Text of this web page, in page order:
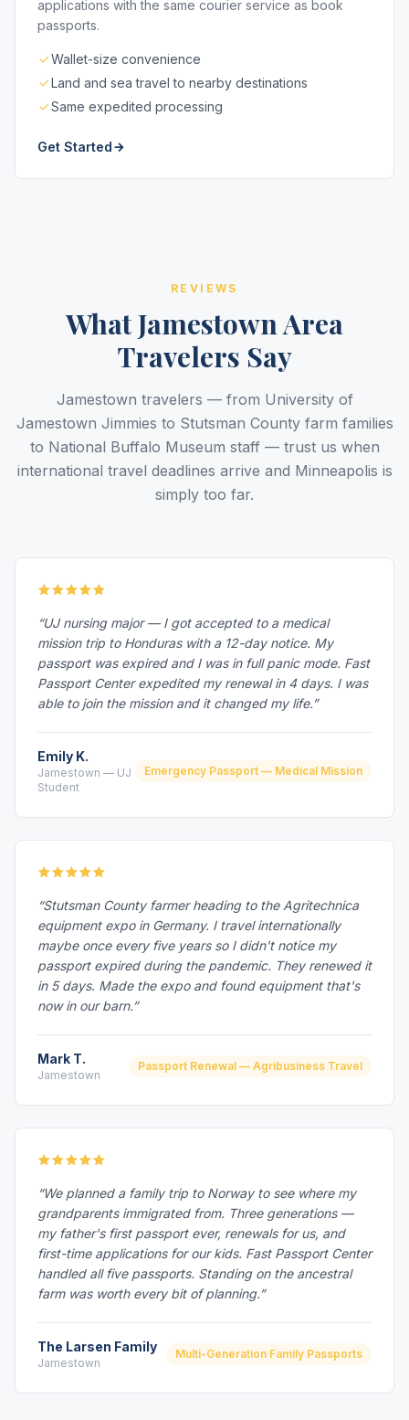
applications with the same courier service as book
passports.
Wallet-size convenience
Land and sea travel to nearby destinations
Same expedited processing
Get Started
REVIEWS
What Jamestown Area
Travelers Say
Jamestown travelers — from University of
Jamestown Jimmies to Stutsman County farm families
to National Buffalo Museum staff — trust us when
international travel deadlines arrive and Minneapolis is
simply too far.
“UJ nursing major — I got accepted to a medical
mission trip to Honduras with a 12-day notice. My
passport was expired and I was in full panic mode. Fast
Passport Center expedited my renewal in 4 days. I was
able to join the mission and it changed my life.”
Emily K.
Jamestown — UJ
Student
Emergency Passport — Medical Mission
“Stutsman County farmer heading to the Agritechnica
equipment expo in Germany. I travel internationally
maybe once every five years so I didn't notice my
passport expired during the pandemic. They renewed it
in 5 days. Made the expo and found equipment that's
now in our barn.”
Mark T.
Jamestown
Passport Renewal — Agribusiness Travel
“We planned a family trip to Norway to see where my
grandparents immigrated from. Three generations —
my father's first passport ever, renewals for us, and
first-time applications for our kids. Fast Passport Center
handled all five passports. Standing on the ancestral
farm was worth every bit of planning.”
The Larsen Family
Jamestown
Multi-Generation Family Passports